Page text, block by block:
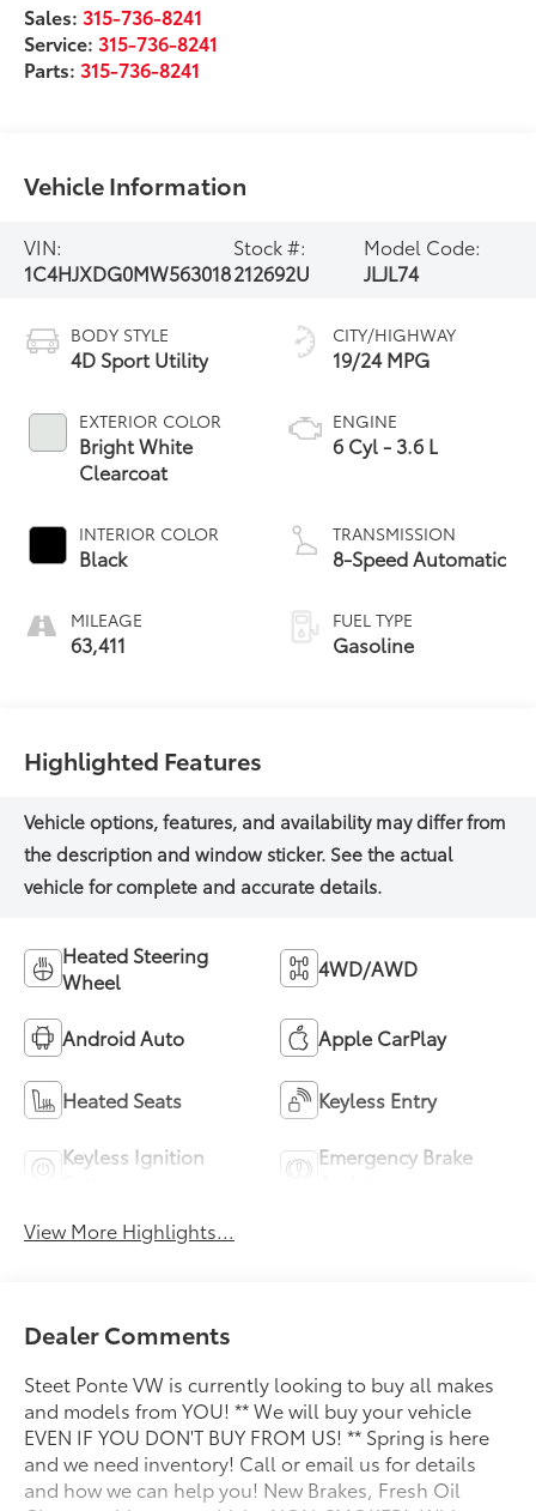
Sales:315-736-8241
Service:315-736-8241
Parts:315-736-8241
Vehicle Information
VIN:
1C4HJXDG0MW563018
Stock #:
212692U
Model Code:
JLJL74
BODY STYLE
4D Sport Utility
EXTERIOR COLOR
Bright White
Clearcoat
INTERIOR COLOR
Black
MILEAGE
63,411
CITY/HIGHWAY
19/24 MPG
ENGINE
6 Cyl - 3.6 L
TRANSMISSION
8-Speed Automatic
FUEL TYPE
Gasoline
Highlighted Features
Heated Steering
Wheel
4WD/AWD
Android Auto Apple CarPlay
Heated Seats Keyless Entry
Keyless Ignition
Emergency Brake
View More Highlights...
Dealer Comments
Steet Ponte VW is currently looking to buy all makes
and models from YOU! ** We will buy your vehicle
EVEN IF YOU DON'T BUY FROM US! ** Spring is here
and we need inventory! Call or email us for details
and how we can help you! New Brakes, Fresh Oil